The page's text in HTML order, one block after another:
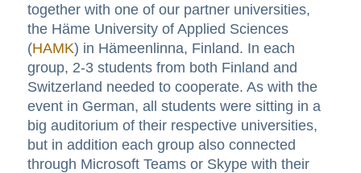
together with one of our partner universities,
the Häme University of Applied Sciences
(HAMK) in Hämeenlinna, Finland. In each
group, 2-3 students from both Finland and
Switzerland needed to cooperate. As with the
event in German, all students were sitting in a
big auditorium of their respective universities,
but in addition each group also connected
through Microsoft Teams or Skype with their